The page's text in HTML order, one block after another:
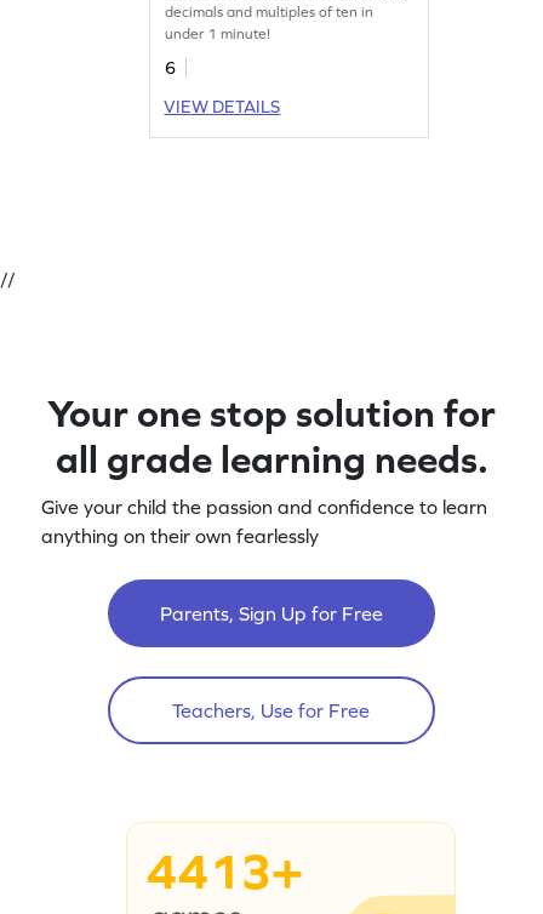
decimals and multiples of ten in
under 1 minute!
6
VIEW DETAILS
//
Your one stop solution for
all grade learning needs.
Give your child the passion and confidence to learn
anything on their own fearlessly
Parents, Sign Up for Free
Teachers, Use for Free
4413+